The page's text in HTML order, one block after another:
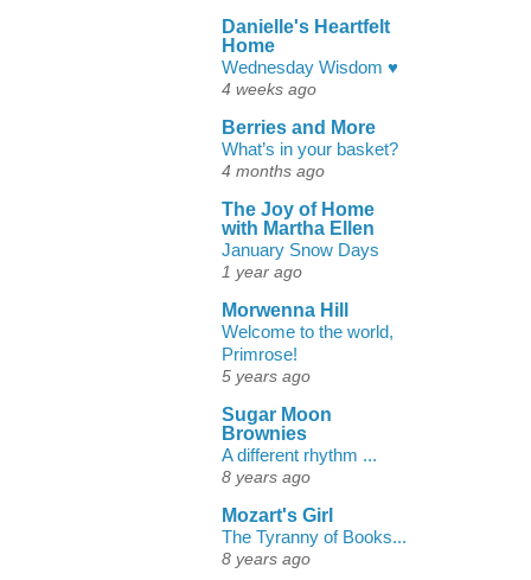
Danielle's Heartfelt
Home
Wednesday Wisdom ♥
4 weeks ago
Berries and More
What’s in your basket?
4 months ago
The Joy of Home
with Martha Ellen
January Snow Days
1 year ago
Morwenna Hill
Welcome to the world,
Primrose!
5 years ago
Sugar Moon
Brownies
A different rhythm ...
8 years ago
Mozart's Girl
The Tyranny of Books...
8 years ago